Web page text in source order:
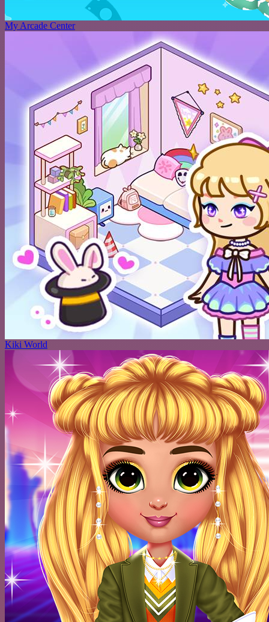
My Arcade Center
Kiki World